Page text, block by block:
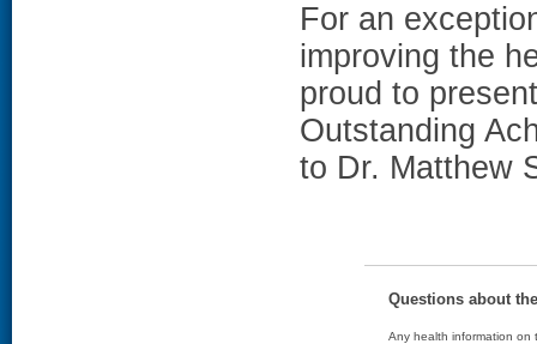
For an
improving the
proud to
Outstanding
to Dr. Matthew
Questions about
Any health information on